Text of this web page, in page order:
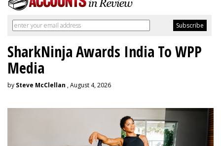
SharkNinja Awards India To WPP
Media
by Steve McClellan , August 4, 2026